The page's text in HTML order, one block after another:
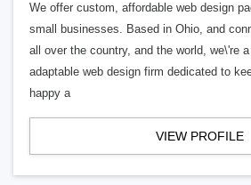
We offer custom, affordable web design
small businesses. Based in Ohio, and
all over the country, and the world, we\'re
adaptable web design firm dedicated to
happy a
VIEW PROFILE